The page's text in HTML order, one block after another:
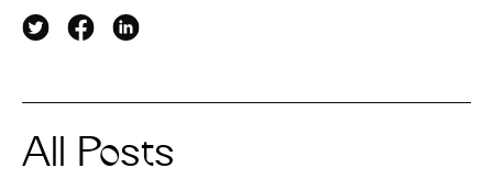
All Posts